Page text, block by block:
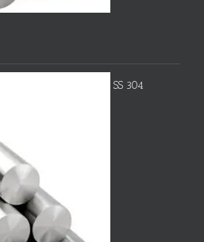
SS 304